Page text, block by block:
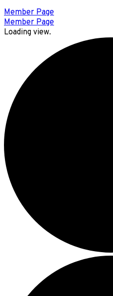
Member Page
Member Page
Loading view.